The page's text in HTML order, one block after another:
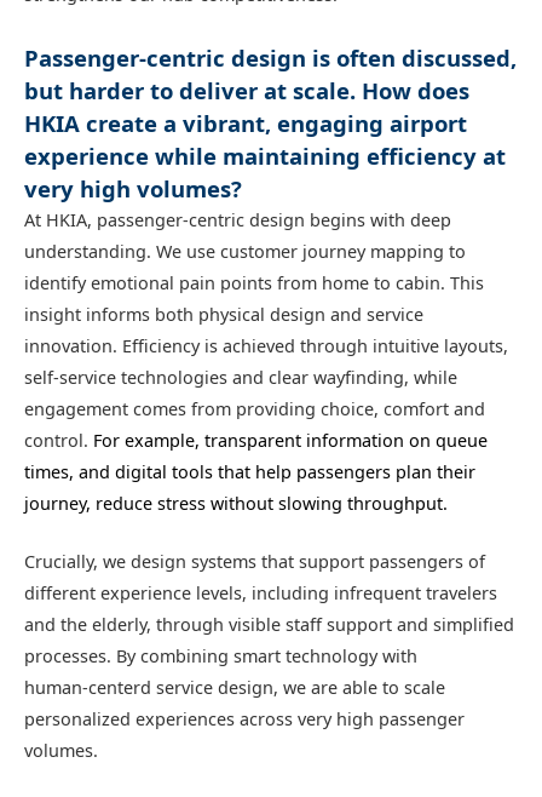
Passenger-centric design is often discussed,
but harder to deliver at scale. How does
HKIA create a vibrant, engaging airport
experience while maintaining efficiency at
very high volumes?
At HKIA, passenger‑centric design begins with deep
understanding. We use customer journey mapping to
identify emotional pain points from home to cabin. This
insight informs both physical design and service
innovation. Efficiency is achieved through intuitive layouts,
self‑service technologies and clear wayfinding, while
engagement comes from providing choice, comfort and
control. For example, transparent information on queue
times, and digital tools that help passengers plan their
journey, reduce stress without slowing throughput.
Crucially, we design systems that support passengers of
different experience levels, including infrequent travelers
and the elderly, through visible staff support and simplified
processes. By combining smart technology with
human‑centerd service design, we are able to scale
personalized experiences across very high passenger
volumes.